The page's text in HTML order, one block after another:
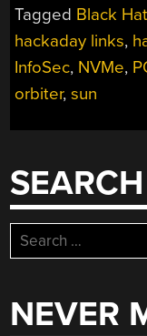
Tagged Black Hat
hackaday links,
InfoSec, NVMe,
orbiter,sun
SEARCH
Search
for:
NEVER